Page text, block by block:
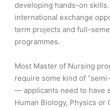
developing hands-on
international exchange
term projects and full-
programmes.
Most Master of Nursing
require some kind of
— applicants need to have
Human Biology, Physics or